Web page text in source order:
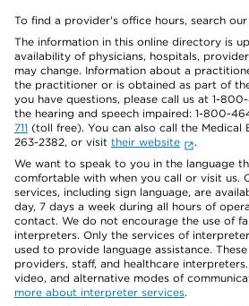
To find a provider's office hours, search
The information in this online directory is
availability of physicians, hospitals,
may change. Information about a
the practitioner or is obtained as part of
you have questions, please call us at 1-
the hearing and speech impaired: 1-800-
711 (toll free). You can also call the Medical
263-2382, or visit their website
.
We want to speak to you in the language
comfortable with when you call or visit us.
services, including sign language, are
day, 7 days a week during all hours of
contact. We do not encourage the use of
interpreters. Only the services of
used to provide language assistance.
providers, staff, and healthcare
video, and alternative modes of
more about interpreter services.